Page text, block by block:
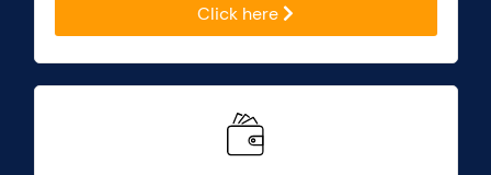
Click here